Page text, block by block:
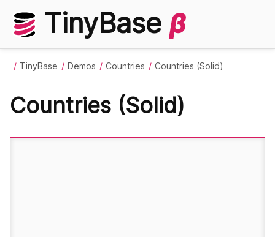
TinyBase β
TinyBase Demos Countries Countries (Solid)
Countries (Solid)